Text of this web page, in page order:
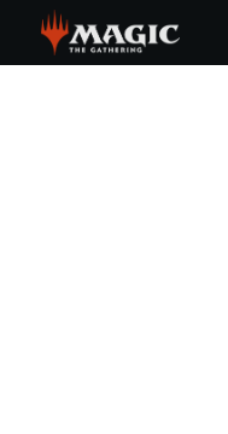
main